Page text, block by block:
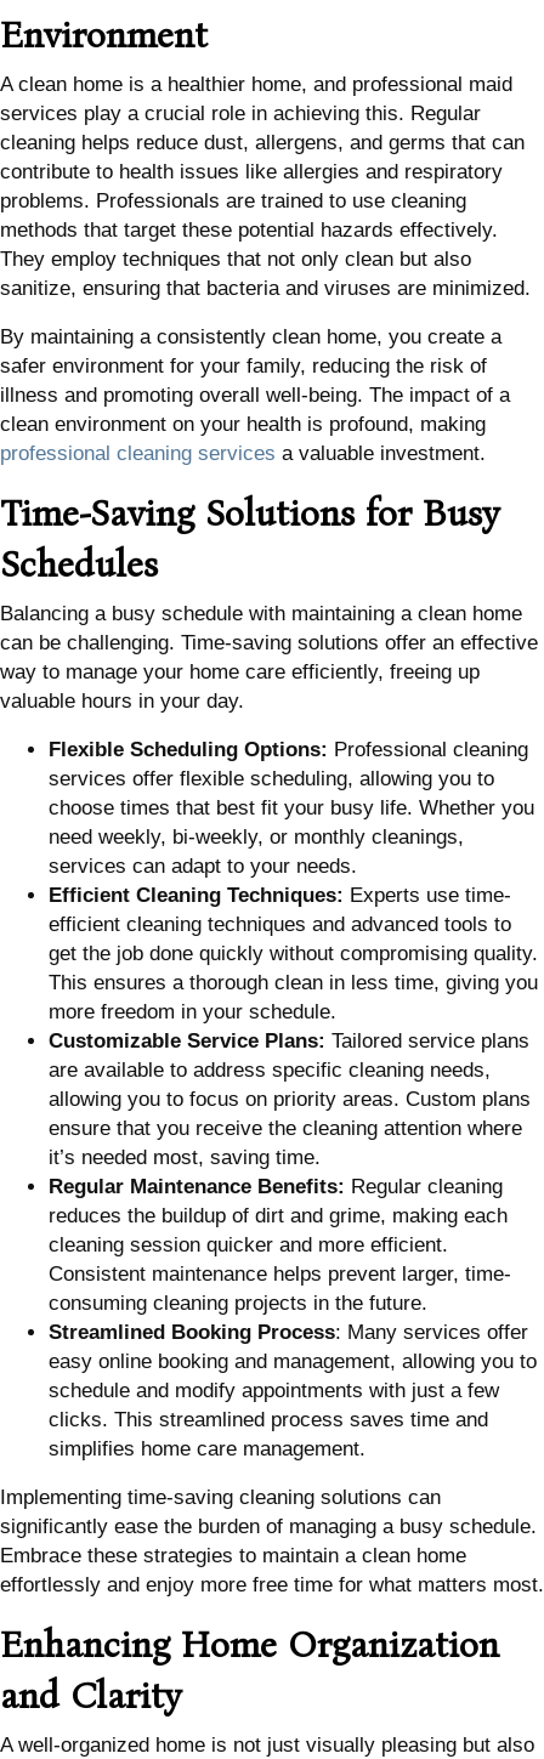
Environment
A clean home is a healthier home, and professional maid
services play a crucial role in achieving this. Regular
cleaning helps reduce dust, allergens, and germs that can
contribute to health issues like allergies and respiratory
problems. Professionals are trained to use cleaning
methods that target these potential hazards effectively.
They employ techniques that not only clean but also
sanitize, ensuring that bacteria and viruses are minimized.
By maintaining a consistently clean home, you create a
safer environment for your family, reducing the risk of
illness and promoting overall well-being. The impact of a
clean environment on your health is profound, making
professional cleaning services a valuable investment.
Time-Saving Solutions for Busy
Schedules
Balancing a busy schedule with maintaining a clean home
can be challenging. Time-saving solutions offer an effective
way to manage your home care efficiently, freeing up
valuable hours in your day.
Flexible Scheduling Options: Professional cleaning
services offer flexible scheduling, allowing you to
choose times that best fit your busy life. Whether you
need weekly, bi-weekly, or monthly cleanings,
services can adapt to your needs.
Efficient Cleaning Techniques: Experts use time-
efficient cleaning techniques and advanced tools to
get the job done quickly without compromising quality.
This ensures a thorough clean in less time, giving you
more freedom in your schedule.
Customizable Service Plans: Tailored service plans
are available to address specific cleaning needs,
allowing you to focus on priority areas. Custom plans
ensure that you receive the cleaning attention where
it’s needed most, saving time.
Regular Maintenance Benefits: Regular cleaning
reduces the buildup of dirt and grime, making each
cleaning session quicker and more efficient.
Consistent maintenance helps prevent larger, time-
consuming cleaning projects in the future.
Streamlined Booking Process: Many services offer
easy online booking and management, allowing you to
schedule and modify appointments with just a few
clicks. This streamlined process saves time and
simplifies home care management.
Implementing time-saving cleaning solutions can
significantly ease the burden of managing a busy schedule.
Embrace these strategies to maintain a clean home
effortlessly and enjoy more free time for what matters most.
Enhancing Home Organization
and Clarity
A well-organized home is not just visually pleasing but also